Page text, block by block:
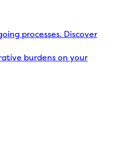
processes. Discover
burdens on your